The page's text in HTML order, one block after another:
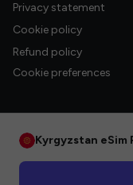
Privacy statement
Cookie policy
Refund policy
Cookie preferences
Kyrgyzstan eSim